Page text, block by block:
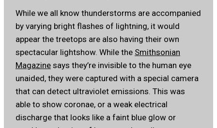
While we all know thunderstorms are accompanied
by varying bright flashes of lightning, it would
appear the treetops are also having their own
spectacular lightshow. While the Smithsonian
Magazine says they’re invisible to the human eye
unaided, they were captured with a special camera
that can detect ultraviolet emissions. This was
able to show coronae, or a weak electrical
discharge that looks like a faint blue glow or